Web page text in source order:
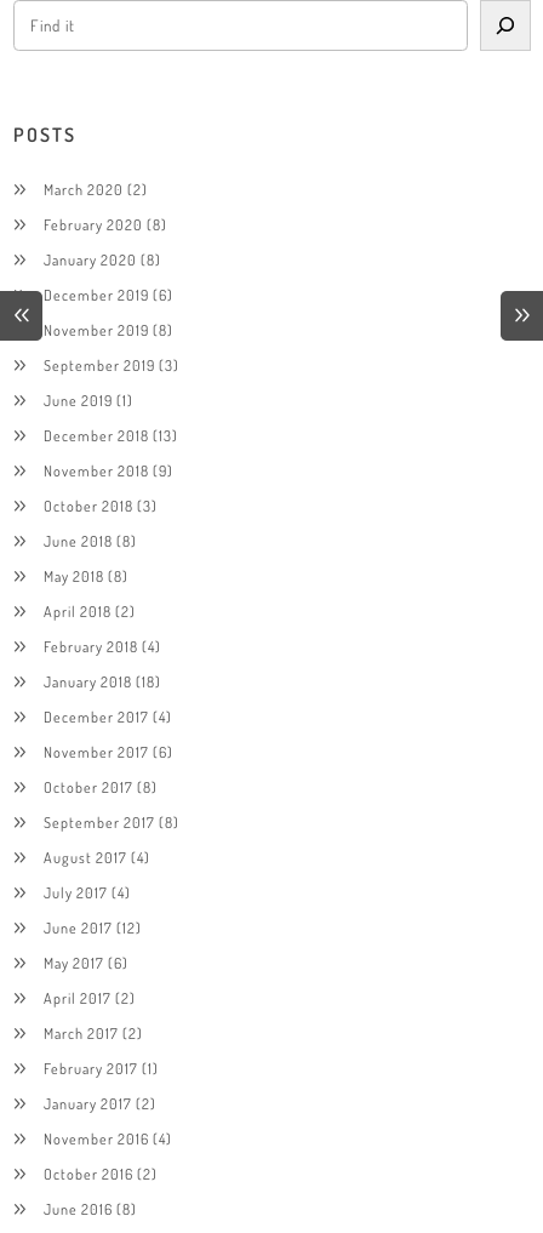
POSTS
March 2020 (2)
February 2020 (8)
January 2020 (8)
December 2019 (6)
November 2019 (8)
September 2019 (3)
June 2019 (1)
December 2018 (13)
November 2018 (9)
October 2018 (3)
June 2018 (8)
May 2018 (8)
April 2018 (2)
February 2018 (4)
January 2018 (18)
December 2017 (4)
November 2017 (6)
October 2017 (8)
September 2017 (8)
August 2017 (4)
July 2017 (4)
June 2017 (12)
May 2017 (6)
April 2017 (2)
March 2017 (2)
February 2017 (1)
January 2017 (2)
November 2016 (4)
October 2016 (2)
June 2016 (8)